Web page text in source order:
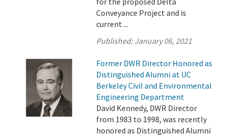
Conveyance Project and is
current ...
Published:January 06, 2021
Former DWR Director Honored as
Distinguished Alumni at UC
Berkeley Civil and Environmental
Engineering Department
David Kennedy, DWR Director
from 1983 to 1998, was recently
honored as Distinguished Alumni